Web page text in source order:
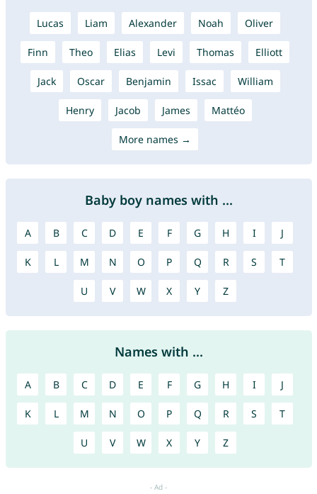
Lucas Liam Alexander Noah Oliver
Finn Theo Elias Levi Thomas Elliott
Jack Oscar Benjamin Issac William
Henry Jacob James Mattéo
More names →
Baby boy names with ...
A B C D E F G H I J
K L M N O P Q R S T
U V W X Y Z
Names with ...
A B C D E F G H I J
K L M N O P Q R S T
U V W X Y Z